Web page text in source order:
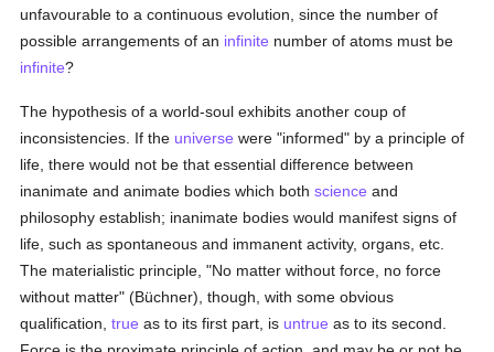
unfavourable to a continuous evolution, since the number of
possible arrangements of an infinite number of atoms must be
infinite?
The hypothesis of a world-soul exhibits another coup of
inconsistencies. If the universe were "informed" by a principle of
life, there would not be that essential difference between
inanimate and animate bodies which bothscience and
philosophy establish; inanimate bodies would manifest signs of
life, such as spontaneous and immanent activity, organs, etc.
The materialistic principle, "No matter without force, no force
without matter" (Büchner), though, with some obvious
qualification,true as to its first part, is untrue as to its second.